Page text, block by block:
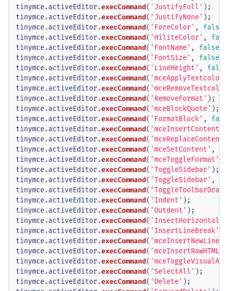
tinymce.activeEditor.execCommand( 'JustifyFull' );
tinymce.activeEditor.execCommand( 'JustifyNone' );
tinymce.activeEditor.execCommand( 'ForeColor' , false
tinymce.activeEditor.execCommand( 'HiliteColor' ,
tinymce.activeEditor.execCommand( 'FontName' , false
tinymce.activeEditor.execCommand( 'FontSize' , false
tinymce.activeEditor.execCommand( 'LineHeight' , false
tinymce.activeEditor.execCommand( 'mceApplyTextcolor'
tinymce.activeEditor.execCommand(
tinymce.activeEditor.execCommand( 'RemoveFormat' );
tinymce.activeEditor.execCommand( 'mceBlockQuote' );
tinymce.activeEditor.execCommand( 'FormatBlock' ,
tinymce.activeEditor.execCommand( 'mceInsertContent'
tinymce.activeEditor.execCommand( 'mceReplaceContent'
tinymce.activeEditor.execCommand( 'mceSetContent' ,
tinymce.activeEditor.execCommand( 'mceToggleFormat'
tinymce.activeEditor.execCommand( 'ToggleSidebar' );
tinymce.activeEditor.execCommand( 'ToggleSidebar' ,
tinymce.activeEditor.execCommand(
tinymce.activeEditor.execCommand( 'Indent' );
tinymce.activeEditor.execCommand( 'Outdent' );
tinymce.activeEditor.execCommand(
tinymce.activeEditor.execCommand( 'InsertLineBreak'
tinymce.activeEditor.execCommand( 'mceInsertNewLine'
tinymce.activeEditor.execCommand( 'mceInsertRawHTML'
tinymce.activeEditor.execCommand(
tinymce.activeEditor.execCommand( 'SelectAll' );
tinymce.activeEditor.execCommand( 'Delete' );